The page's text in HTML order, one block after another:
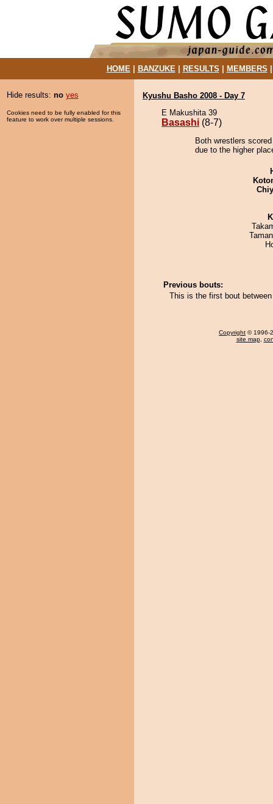
HOME| BANZUKE| RESULTS MEMBERS
Hide results: no yes
Cookies need to be fully enabled for this
feature to work over multiple sessions.
Kyushu Basho 2008 - Day 7
E Makushita 39
Basashi (8-7)
Both wrestlers
due to the higher
Previous bouts:
This is the first bout
Copyright © 1996-
site map,